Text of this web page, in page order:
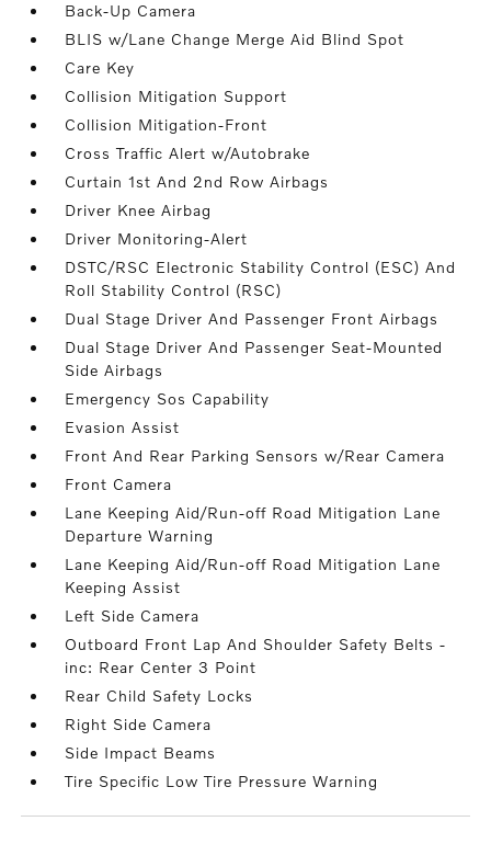
Back-Up Camera
BLIS w/Lane Change Merge Aid Blind Spot
Care Key
Collision Mitigation Support
Collision Mitigation-Front
Cross Traffic Alert w/Autobrake
Curtain 1st And 2nd Row Airbags
Driver Knee Airbag
Driver Monitoring-Alert
DSTC/RSC Electronic Stability Control (ESC) And
Roll Stability Control (RSC)
Dual Stage Driver And Passenger Front Airbags
Dual Stage Driver And Passenger Seat-Mounted
Side Airbags
Emergency Sos Capability
Evasion Assist
Front And Rear Parking Sensors w/Rear Camera
Front Camera
Lane Keeping Aid/Run-off Road Mitigation Lane
Departure Warning
Lane Keeping Aid/Run-off Road Mitigation Lane
Keeping Assist
Left Side Camera
Outboard Front Lap And Shoulder Safety Belts -
inc: Rear Center 3 Point
Rear Child Safety Locks
Right Side Camera
Side Impact Beams
Tire Specific Low Tire Pressure Warning